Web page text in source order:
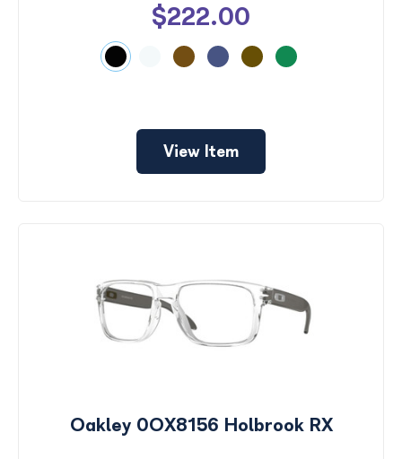
$222.00
View Item
Oakley 0OX8156 Holbrook RX